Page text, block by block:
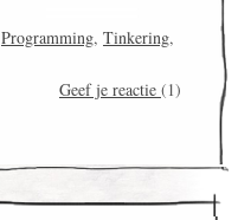
Programming, Tinkering,
Geef je reactie (1)